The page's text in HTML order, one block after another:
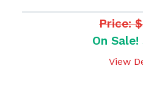
Price:
On
View